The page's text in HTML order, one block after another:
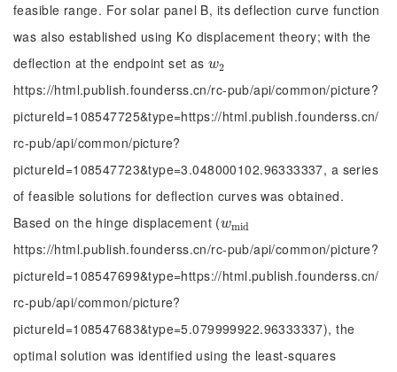
feasible range. For solar panel B, its deflection curve function
was also established using Ko displacement theory; with the
deflection at the endpoint set asw2
w2
https://html.publish.founderss.cn/rc-pub/api/common/picture?
pictureId=108547725&type=https://html.publish.founderss.cn/
rc-pub/api/common/picture?
pictureId=108547723&type=3.048000102.96333337, a series
of feasible solutions for deflection curves was obtained.
Based on the hinge displacement (wmid
wmid
https://html.publish.founderss.cn/rc-pub/api/common/picture?
pictureId=108547699&type=https://html.publish.founderss.cn/
rc-pub/api/common/picture?
pictureId=108547683&type=5.079999922.96333337), the
optimal solution was identified using the least-squares